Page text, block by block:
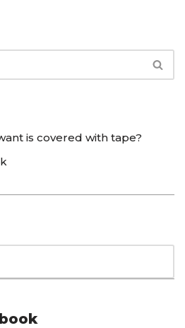
is covered with tape?